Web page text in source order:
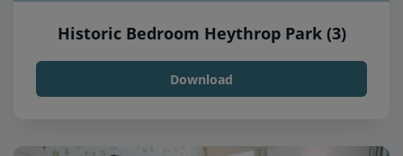
Historic Bedroom Heythrop Park (3)
Download